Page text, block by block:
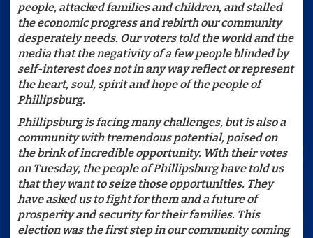
people, attacked families and children, and stalled
the economic progress and rebirth our community
desperately needs. Our voters told the world and the
media that the negativity of a few people blinded by
self-interest does not in any way reflect or represent
the heart, soul, spirit and hope of the people of
Phillipsburg.
Phillipsburg is facing many challenges, but is also a
community with tremendous potential, poised on
the brink of incredible opportunity. With their votes
on Tuesday, the people of Phillipsburg have told us
that they want to seize those opportunities. They
have asked us to fight for them and a future of
prosperity and security for their families. This
election was the first step in our community coming